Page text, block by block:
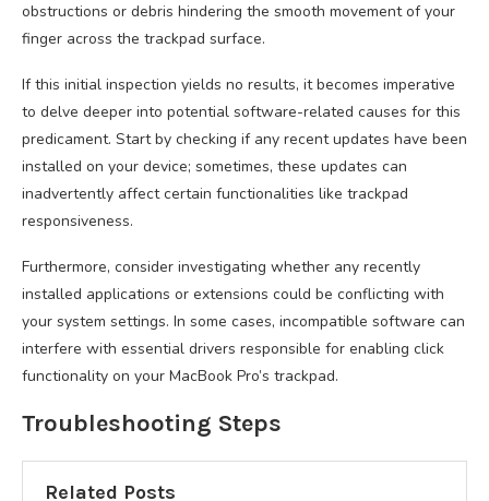
obstructions or debris hindering the smooth movement of your
finger across the trackpad surface.
If this initial inspection yields no results, it becomes imperative
to delve deeper into potential software-related causes for this
predicament. Start by checking if any recent updates have been
installed on your device; sometimes, these updates can
inadvertently affect certain functionalities like trackpad
responsiveness.
Furthermore, consider investigating whether any recently
installed applications or extensions could be conflicting with
your system settings. In some cases, incompatible software can
interfere with essential drivers responsible for enabling click
functionality on your MacBook Pro’s trackpad.
Troubleshooting Steps
Related Posts